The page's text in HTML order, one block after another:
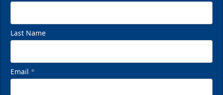
Last Name
Email *